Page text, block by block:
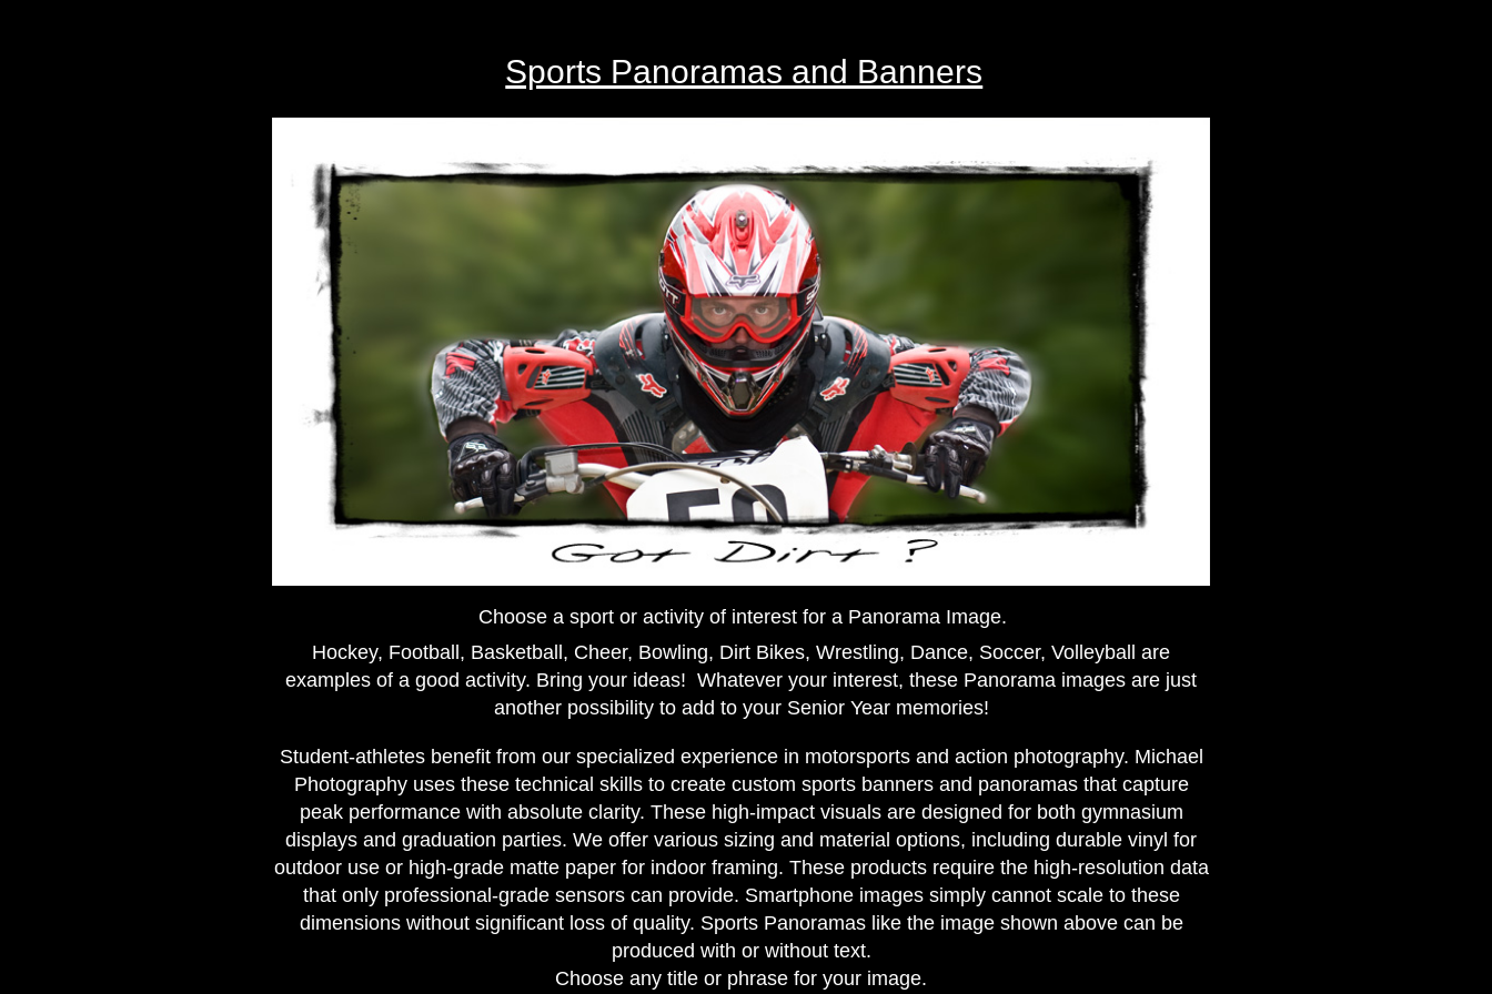
Sports Panoramas and Banners
Choose a sport or activity of interest for a Panorama Image.
Hockey, Football, Basketball, Cheer, Bowling, Dirt Bikes, Wrestling, Dance, Soccer, Volleyball are
examples of a good activity. Bring your ideas! Whatever your interest, these Panorama images are just
another possibility to add to your Senior Year memories!
Student-athletes benefit from our specialized experience in motorsports and action photography. Michael
Photography uses these technical skills to create custom sports banners and panoramas that capture
peak performance with absolute clarity. These high-impact visuals are designed for both gymnasium
displays and graduation parties. We offer various sizing and material options, including durable vinyl for
outdoor use or high-grade matte paper for indoor framing. These products require the high-resolution data
that only professional-grade sensors can provide. Smartphone images simply cannot scale to these
dimensions without significant loss of quality. Sports Panoramas like the image shown above can be
produced with or without text.
Choose any title or phrase for your image.